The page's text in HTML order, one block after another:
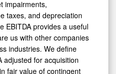
impairments,
taxes, and depreciation
EBITDA provides a useful
us with other companies
industries. We define
adjusted for acquisition
fair value of contingent